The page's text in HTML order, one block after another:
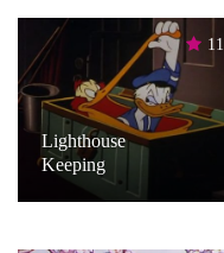
11
Lighthouse
Keeping